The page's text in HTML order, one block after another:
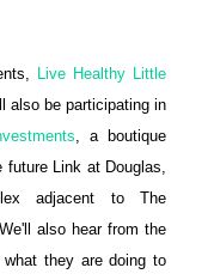
Live Healthy Little
also be participating in
, a boutique
Link at Douglas,
adjacent to The
also hear from the
what they are doing to